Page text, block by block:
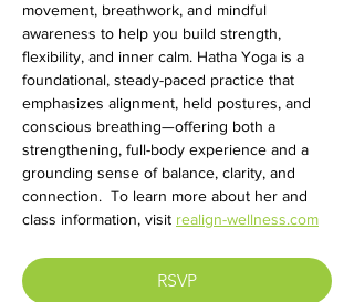
movement, breathwork, and mindful
awareness to help you build strength,
flexibility, and inner calm. Hatha Yoga is a
foundational, steady-paced practice that
emphasizes alignment, held postures, and
conscious breathing—offering both a
strengthening, full-body experience and a
grounding sense of balance, clarity, and
connection.  To learn more about her and
class information, visit realign-wellness.com
RSVP